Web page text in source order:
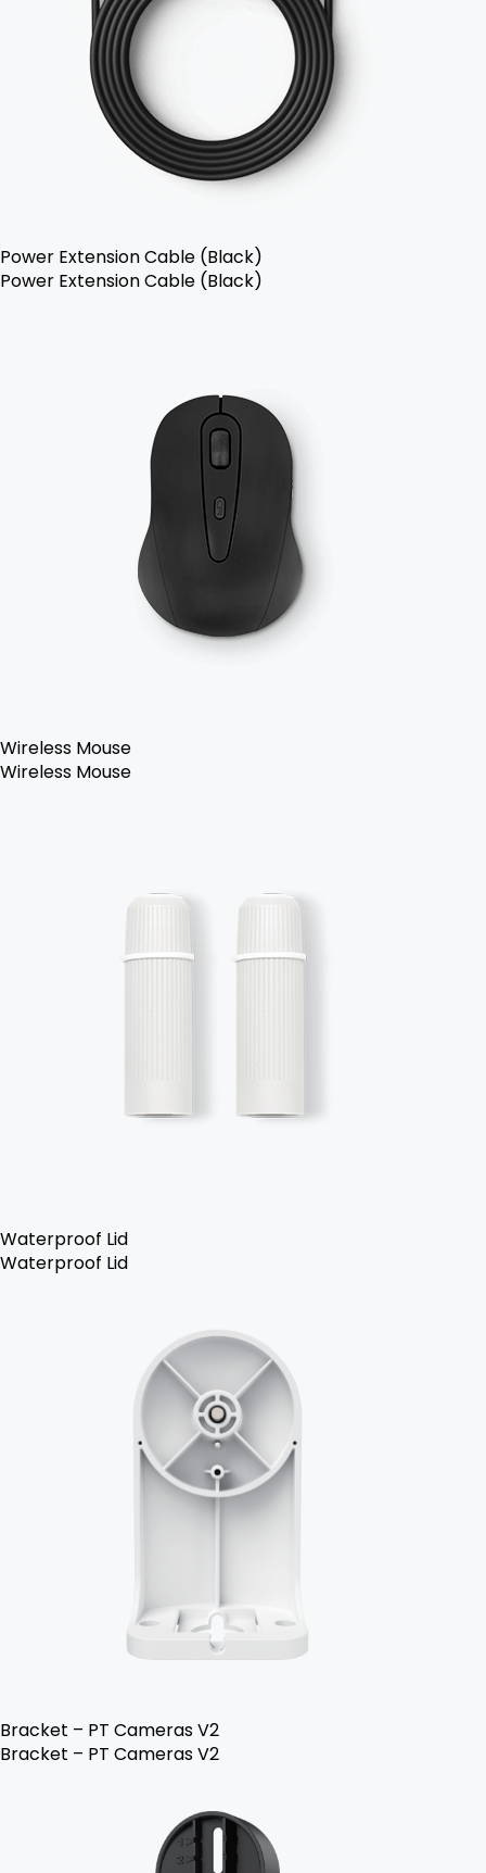
Power Extension Cable (Black)
Power Extension Cable (Black)
Wireless Mouse
Wireless Mouse
Waterproof Lid
Waterproof Lid
Bracket – PT Cameras V2
Bracket – PT Cameras V2